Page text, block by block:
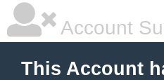
Account
This Account